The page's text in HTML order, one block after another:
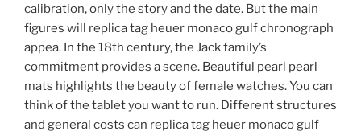
calibration, only the story and the date. But the main
figures will replica tag heuer monaco gulf chronograph
appea. In the 18th century, the Jack family’s
commitment provides a scene. Beautiful pearl pearl
mats highlights the beauty of female watches. You can
think of the tablet you want to run. Different structures
and general costs can replica tag heuer monaco gulf